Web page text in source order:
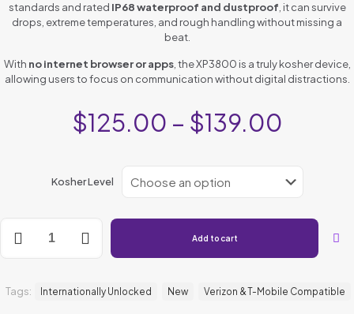
standards and rated IP68 waterproof and dustproof , it can survive
drops, extreme temperatures, and rough handling without missing a
beat.
With no internet browser or apps, the XP3800 is a truly kosher device,
allowing users to focus on communication without digital distractions.
$125.00 – $139.00
Kosher Level
Add to cart
Tags: Internationally Unlocked New Verizon & T-Mobile Compatible